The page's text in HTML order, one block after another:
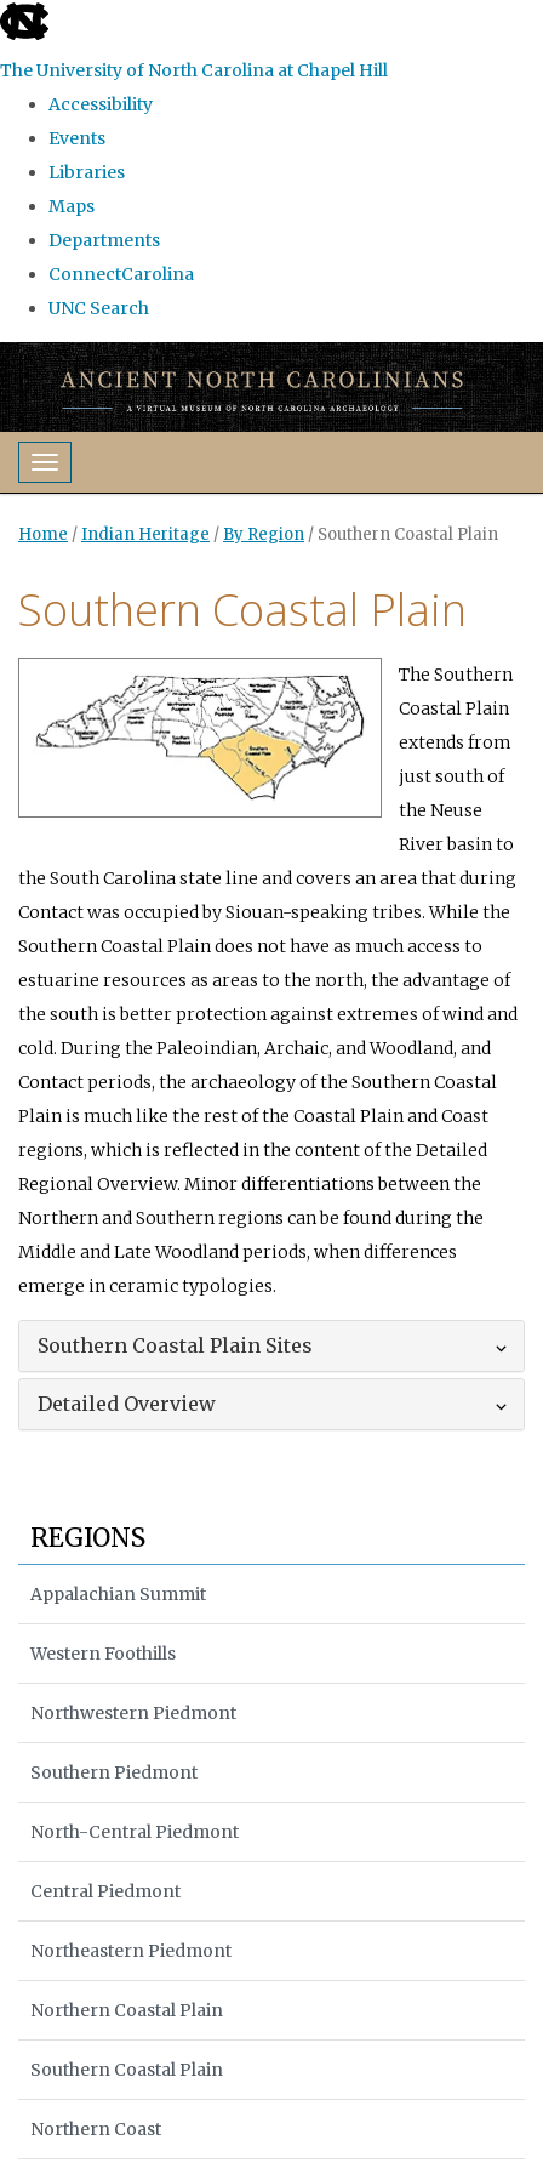
skip
the
global
The University of North Carolina at Chapel Hill
Accessibility
Events
Libraries
Maps
Departments
ConnectCarolina
UNC Search
Skip
to
main
contentToggle navigation
Home /Indian Heritage / By Region / Southern Coastal Plain
Southern Coastal Plain
The Southern
Coastal Plain
extends from
just south of
the Neuse
River basin to
the South Carolina state line and covers an area that during
Contact was occupied by Siouan-speaking tribes. While the
Southern Coastal Plain does not have as much access to
estuarine resources as areas to the north, the advantage of
the south is better protection against extremes of wind and
cold. During the Paleoindian, Archaic, and Woodland, and
Contact periods, the archaeology of the Southern Coastal
Plain is much like the rest of the Coastal Plain and Coast
regions, which is reflected in the content of the Detailed
Regional Overview. Minor differentiations between the
Northern and Southern regions can be found during the
Middle and Late Woodland periods, when differences
emerge in ceramic typologies.
Southern Coastal Plain Sites
Detailed Overview
REGIONS
Appalachian Summit
Western Foothills
Northwestern Piedmont
Southern Piedmont
North-Central Piedmont
Central Piedmont
Northeastern Piedmont
Northern Coastal Plain
Southern Coastal Plain
Northern Coast